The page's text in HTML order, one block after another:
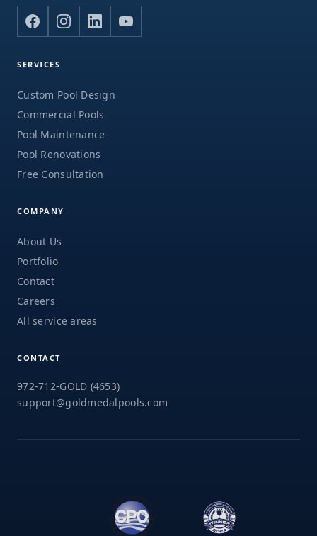
SERVICES
Custom Pool Design
Commercial Pools
Pool Maintenance
Pool Renovations
Free Consultation
COMPANY
About Us
Portfolio
Contact
Careers
All service areas
CONTACT
972-712-GOLD (4653)
support@goldmedalpools.com